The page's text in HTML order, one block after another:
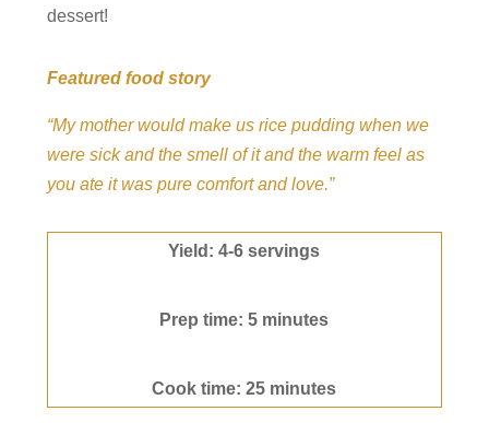
dessert!
Featured food story
“My mother would make us rice pudding when we
were sick and the smell of it and the warm feel as
you ate it was pure comfort and love.”
Yield: 4-6 servings
Prep time: 5 minutes
Cook time: 25 minutes